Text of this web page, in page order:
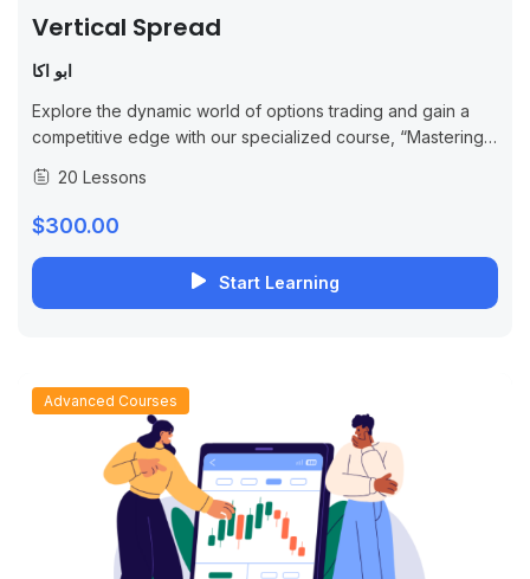
Vertical Spread
ابو اكا
Explore the dynamic world of options trading and gain a
competitive edge with our specialized course, “Mastering
designed for both novice and experienced traders,...
20 Lessons
$300.00
Start Learning
Advanced Courses